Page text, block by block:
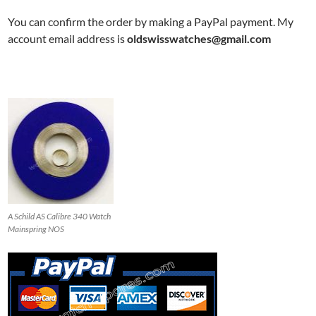
You can confirm the order by making a PayPal payment. My
account email address isoldswisswatches@gmail.com
A Schild AS Calibre 340 Watch
Mainspring NOS